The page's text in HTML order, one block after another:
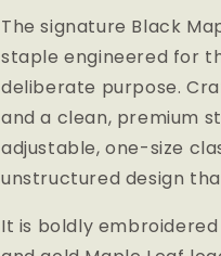
Hat
Hat
The signature Black
staple engineered for
deliberate purpose.
and a clean, premium
adjustable, one-size
unstructured design
It is boldly